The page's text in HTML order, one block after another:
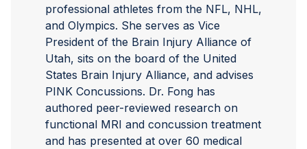
professional athletes from the NFL, NHL,
and Olympics. She serves as Vice
President of the Brain Injury Alliance of
Utah, sits on the board of the United
States Brain Injury Alliance, and advises
PINK Concussions. Dr. Fong has
authored peer-reviewed research on
functional MRI and concussion treatment
and has presented at over 60 medical